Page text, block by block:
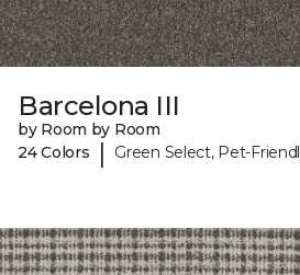
Barcelona III
by Room by Room
24 Colors
| Green Select, Pet-